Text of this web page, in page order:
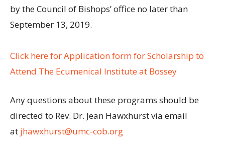
by the Council of Bishops’ office no later than
September 13, 2019.
Click here for Application form for Scholarship to
Attend The Ecumenical Institute at Bossey
Any questions about these programs should be
directed to Rev. Dr. Jean Hawxhurst via email
at jhawxhurst@umc-cob.org